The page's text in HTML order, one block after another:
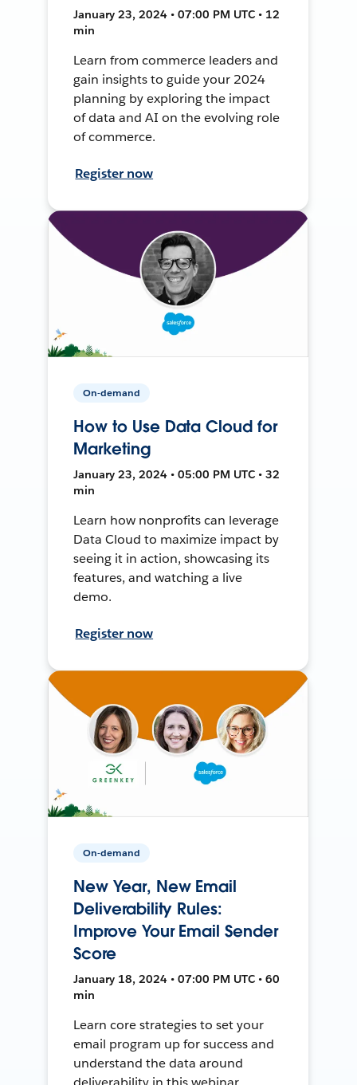
January 23, 2024 • 07:00 PM UTC • 12
min
Learn from commerce leaders and
gain insights to guide your 2024
planning by exploring the impact
of data and AI on the evolving role
of commerce.
Register now
On-demand
How to Use Data Cloud for
Marketing
January 23, 2024 • 05:00 PM UTC • 32
min
Learn how nonprofits can leverage
Data Cloud to maximize impact by
seeing it in action, showcasing its
features, and watching a live
demo.
Register now
On-demand
New Year, New Email
Deliverability Rules:
Improve Your Email Sender
Score
January 18, 2024 • 07:00 PM UTC • 60
min
Learn core strategies to set your
email program up for success and
understand the data around